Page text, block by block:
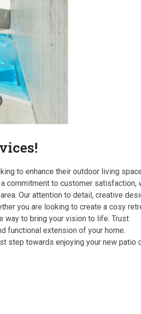
to enhance their outdoor living
commitment to customer satisfaction,
Our attention to detail, creative
you are looking to create a cosy
way to bring your vision to life. Trust
functional extension of your home.
step towards enjoying your new patio